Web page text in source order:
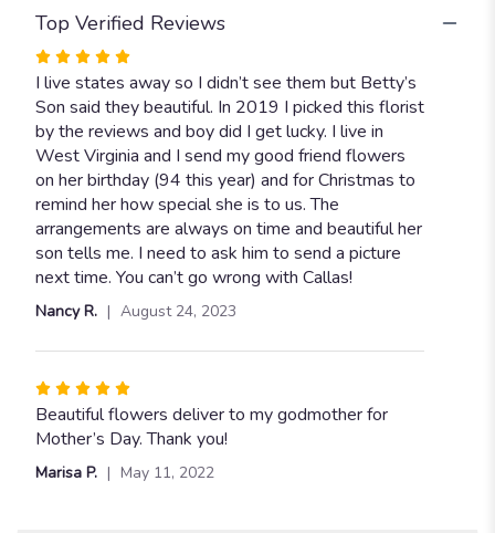
Top Verified Reviews
Rated
5
out
of
5
stars
I live states away so I didn’t see them but Betty’s
Son said they beautiful. In 2019 I picked this florist
by the reviews and boy did I get lucky. I live in
West Virginia and I send my good friend flowers
on her birthday (94 this year) and for Christmas to
remind her how special she is to us. The
arrangements are always on time and beautiful her
son tells me. I need to ask him to send a picture
next time. You can’t go wrong with Callas!
Nancy R. August 24, 2023
Rated
5
out
of
Beautiful flowers deliver to my godmother for
Mother’s Day. Thank you!
Marisa P. May 11, 2022